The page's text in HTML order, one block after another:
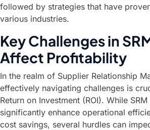
followed by strategies that have
various industries.
Key Challenges in
Affect Profitability
In the realm of Supplier Relationship
effectively navigating challenges is
Return on Investment (ROI). While
significantly enhance operational
cost savings, several hurdles can